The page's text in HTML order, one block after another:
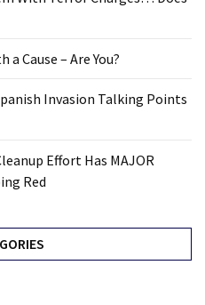
Cause – Are You?
Invasion Talking Points
Effort Has MAJOR
Red